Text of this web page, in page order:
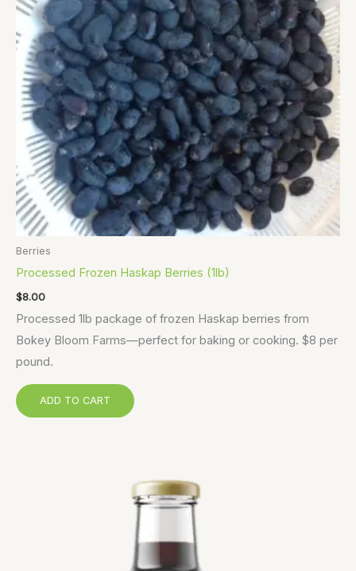
Berries
Processed Frozen Haskap Berries (1lb)
$8.00
Processed 1lb package of frozen Haskap berries from
Bokey Bloom Farms—perfect for baking or cooking. $8 per
pound.
ADD TO CART